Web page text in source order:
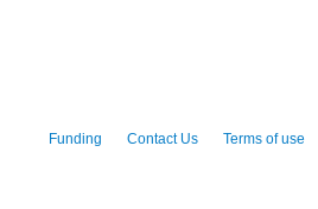
Funding Contact Us Terms of use